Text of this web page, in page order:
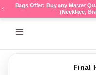
Skip
to
content
Bags Offer: Buy any Master
(Necklace,
Final